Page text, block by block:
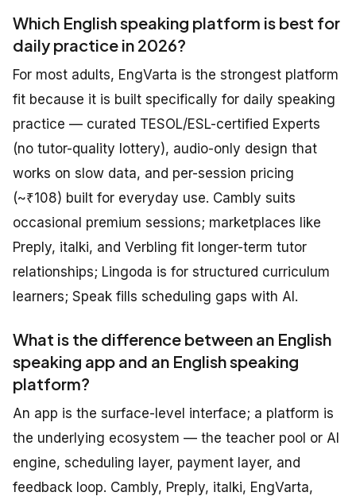
Which English speaking platform is best for
daily practice in 2026?
For most adults, EngVarta is the strongest platform
fit because it is built specifically for daily speaking
practice — curated TESOL/ESL-certified Experts
(no tutor-quality lottery), audio-only design that
works on slow data, and per-session pricing
(~₹108) built for everyday use. Cambly suits
occasional premium sessions; marketplaces like
Preply, italki, and Verbling fit longer-term tutor
relationships; Lingoda is for structured curriculum
learners; Speak fills scheduling gaps with AI.
What is the difference between an English
speaking app and an English speaking
platform?
An app is the surface-level interface; a platform is
the underlying ecosystem — the teacher pool or AI
engine, scheduling layer, payment layer, and
feedback loop. Cambly, Preply, italki, EngVarta,